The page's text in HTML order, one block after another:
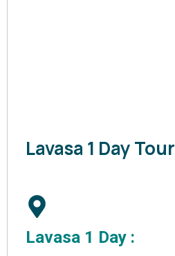
Lavasa 1 Day Tour
Lavasa 1 Day :